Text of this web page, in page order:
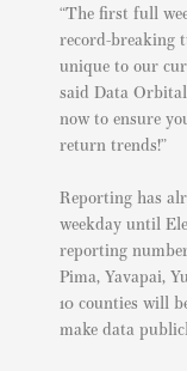
“The first full
record-breaking
unique to our
said Data
now to ensure
return trends!”
Reporting has
weekday until
reporting
Pima, Yavapai,
10 counties will
make data